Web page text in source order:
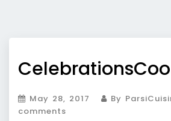
May 28, 2017 By
comments